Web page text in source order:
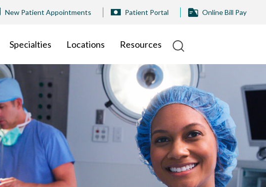
New Patient Appointments Patient Portal Online Bill Pay
Specialties Locations Resources